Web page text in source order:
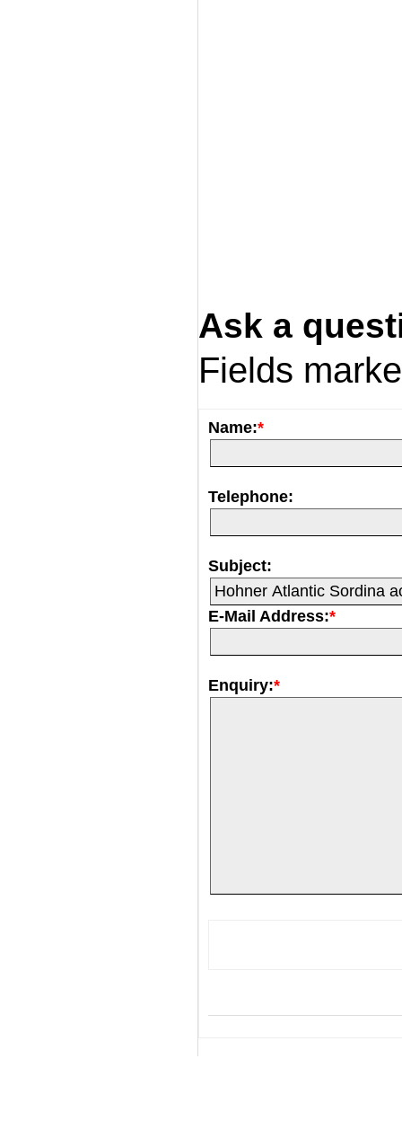
Ask a
Fields
Name:*
Telephone:
Subject:
E-Mail Address:*
Enquiry:*